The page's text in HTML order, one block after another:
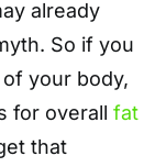
already
So if you
your body,
for overall fat
that